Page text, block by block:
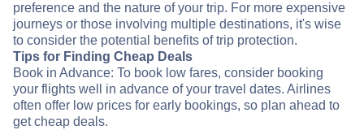
preference and the nature of your trip. For more expensive
journeys or those involving multiple destinations, it's wise
to consider the potential benefits of trip protection.
Tips for Finding Cheap Deals
Book in Advance: To book low fares, consider booking
your flights well in advance of your travel dates. Airlines
often offer low prices for early bookings, so plan ahead to
get cheap deals.